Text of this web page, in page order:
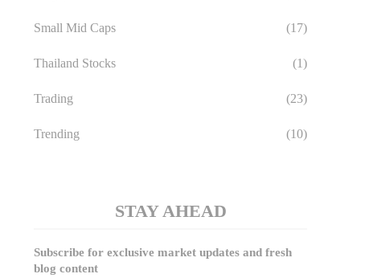
Small Mid Caps (17)
Thailand Stocks (1)
Trading (23)
Trending (10)
STAY AHEAD
Subscribe for exclusive market updates and fresh
blog content